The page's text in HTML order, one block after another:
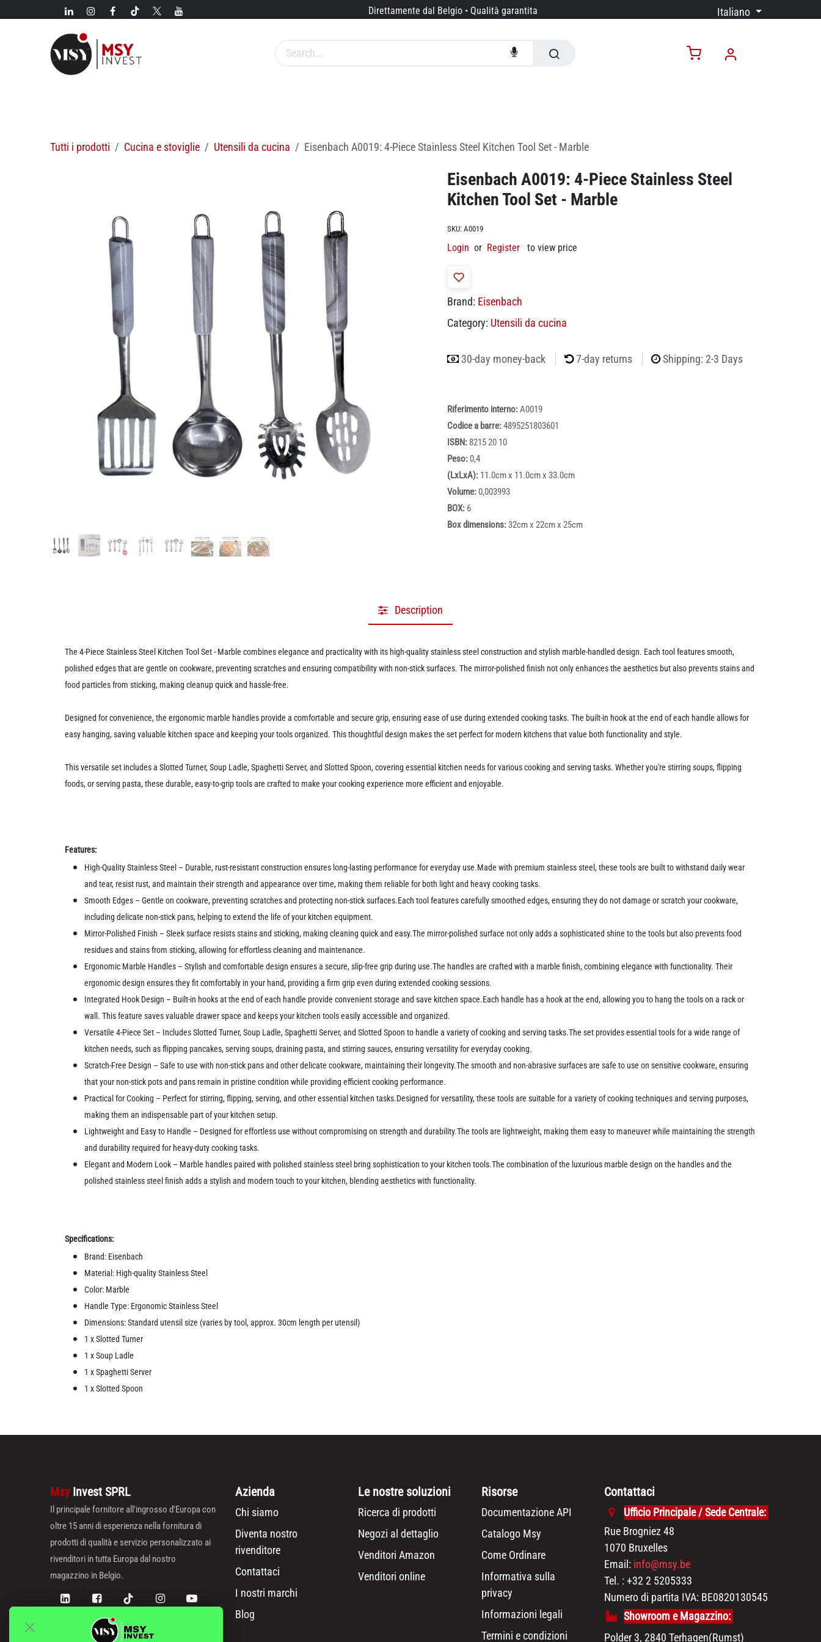
Passa al contenuto Direttamente dal Belgio • Qualità garantita Italiano
Tutti i prodotti Cucina e stoviglie Utensili da cucina Eisenbach A0019: 4-Piece Stainless Steel Kitchen Tool Set - Marble
Eisenbach A0019: 4-Piece Stainless Steel
Kitchen Tool Set - Marble
SKU: A0019
Login or Register to view price
Brand: Eisenbach
Category: Utensili da cucina
30-day money-back 7-day returns Shipping: 2-3 Days
Riferimento interno:A0019
Codice a barre:4895251803601
ISBN: 8215 20 10
Peso:0,4
(LxLxA): 11.0cm x 11.0cm x 33.0cm
Volume:0,003993
BOX: 6
Box dimensions:32cm x 22cm x 25cm
Description
The 4-Piece Stainless Steel Kitchen Tool Set - Marble combines elegance and practicality with its high-quality stainless steel construction and stylish marble-handled design. Each tool features smooth,
polished edges that are gentle on cookware, preventing scratches and ensuring compatibility with non-stick surfaces. The mirror-polished finish not only enhances the aesthetics but also prevents stains and
food particles from sticking, making cleanup quick and hassle-free.
Designed for convenience, the ergonomic marble handles provide a comfortable and secure grip, ensuring ease of use during extended cooking tasks. The built-in hook at the end of each handle allows for
easy hanging, saving valuable kitchen space and keeping your tools organized. This thoughtful design makes the set perfect for modern kitchens that value both functionality and style.
This versatile set includes a Slotted Turner, Soup Ladle, Spaghetti Server, and Slotted Spoon, covering essential kitchen needs for various cooking and serving tasks. Whether you're stirring soups, flipping
foods, or serving pasta, these durable, easy-to-grip tools are crafted to make your cooking experience more efficient and enjoyable.
Features:
High-Quality Stainless Steel – Durable, rust-resistant construction ensures long-lasting performance for everyday use.Made with premium stainless steel, these tools are built to withstand daily wear
and tear, resist rust, and maintain their strength and appearance over time, making them reliable for both light and heavy cooking tasks.
Smooth Edges – Gentle on cookware, preventing scratches and protecting non-stick surfaces.Each tool features carefully smoothed edges, ensuring they do not damage or scratch your cookware,
including delicate non-stick pans, helping to extend the life of your kitchen equipment.
Mirror-Polished Finish – Sleek surface resists stains and sticking, making cleaning quick and easy.The mirror-polished surface not only adds a sophisticated shine to the tools but also prevents food
residues and stains from sticking, allowing for effortless cleaning and maintenance.
Ergonomic Marble Handles – Stylish and comfortable design ensures a secure, slip-free grip during use.The handles are crafted with a marble finish, combining elegance with functionality. Their
ergonomic design ensures they fit comfortably in your hand, providing a firm grip even during extended cooking sessions.
Integrated Hook Design – Built-in hooks at the end of each handle provide convenient storage and save kitchen space.Each handle has a hook at the end, allowing you to hang the tools on a rack or
wall. This feature saves valuable drawer space and keeps your kitchen tools easily accessible and organized.
Versatile 4-Piece Set – Includes Slotted Turner, Soup Ladle, Spaghetti Server, and Slotted Spoon to handle a variety of cooking and serving tasks.The set provides essential tools for a wide range of
kitchen needs, such as flipping pancakes, serving soups, draining pasta, and stirring sauces, ensuring versatility for everyday cooking.
Scratch-Free Design – Safe to use with non-stick pans and other delicate cookware, maintaining their longevity.The smooth and non-abrasive surfaces are safe to use on sensitive cookware, ensuring
that your non-stick pots and pans remain in pristine condition while providing efficient cooking performance.
Practical for Cooking – Perfect for stirring, flipping, serving, and other essential kitchen tasks.Designed for versatility, these tools are suitable for a variety of cooking techniques and serving purposes,
making them an indispensable part of your kitchen setup.
Lightweight and Easy to Handle – Designed for effortless use without compromising on strength and durability.The tools are lightweight, making them easy to maneuver while maintaining the strength
and durability required for heavy-duty cooking tasks.
Elegant and Modern Look – Marble handles paired with polished stainless steel bring sophistication to your kitchen tools.The combination of the luxurious marble design on the handles and the
polished stainless steel finish adds a stylish and modern touch to your kitchen, blending aesthetics with functionality.
Specifications:
Brand: Eisenbach
Material: High-quality Stainless Steel
Color: Marble
Handle Type: Ergonomic Stainless Steel
Dimensions: Standard utensil size (varies by tool, approx. 30cm length per utensil)
1 x Slotted Turner
1 x Soup Ladle
1 x Spaghetti Server
1 x Slotted Spoon
Msy Invest SPRL
Il principale fornitore all'ingrosso d'Europa con
oltre 15 anni di esperienza nella fornitura di
prodotti di qualità e servizio personalizzato ai
rivenditori in tutta Europa dal nostro
magazzino in Belgio.
Azienda
Chi siamo
Diventa nostro
rivenditore
Contattaci
I nostri marchi
Blog
Le nostre soluzioni
Ricerca di prodotti
Negozi al dettaglio
Venditori Amazon
Venditori online
Risorse
Documentazione API
Catalogo Msy
Come Ordinare
Informativa sulla
privacy
Informazioni legali
Termini e condizioni
Contattaci
Ufficio Principale / Sede Centrale:
Rue Brogniez 48
1070 Bruxelles
Email: info@msy.be
Tel. : +32 2 5205333
Numero di partita IVA: BE0820130545
Showroom e Magazzino:
Polder 3, 2840 Terhagen(Rumst)